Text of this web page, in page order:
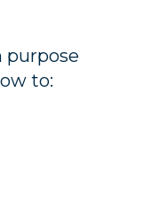
purpose
to: